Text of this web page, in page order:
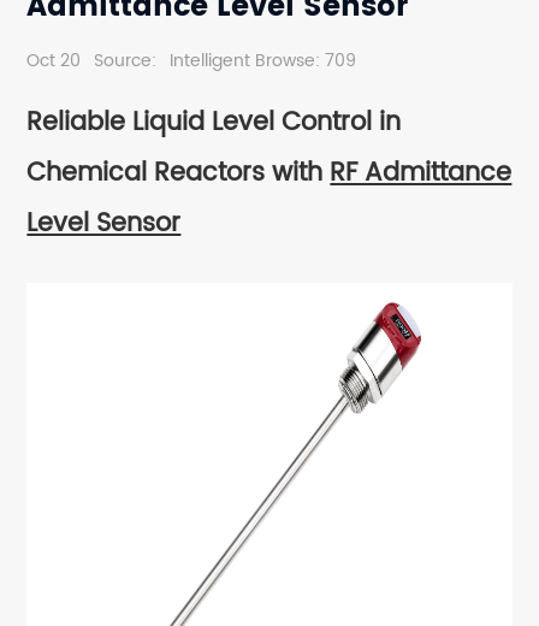
Oct 20 Source: Intelligent Browse: 709
Reliable Liquid Level Control in
Chemical Reactors withRF Admittance
Level Sensor